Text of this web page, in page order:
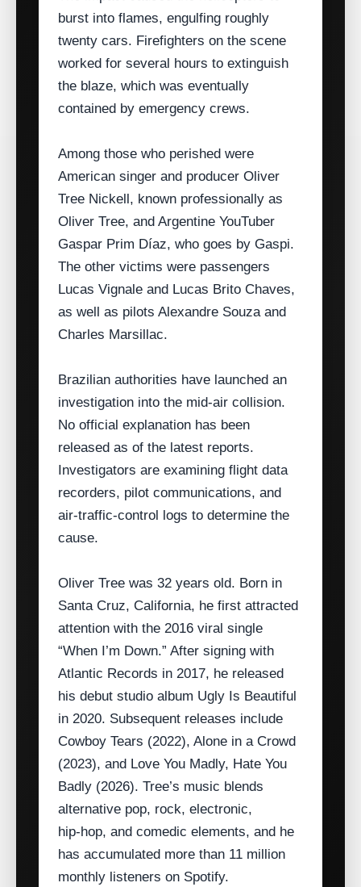
burst into flames, engulfing roughly
twenty cars. Firefighters on the scene
worked for several hours to extinguish
the blaze, which was eventually
contained by emergency crews.
Among those who perished were
American singer and producer Oliver
Tree Nickell, known professionally as
Oliver Tree, and Argentine YouTuber
Gaspar Prim Díaz, who goes by Gaspi.
The other victims were passengers
Lucas Vignale and Lucas Brito Chaves,
as well as pilots Alexandre Souza and
Charles Marsillac.
Brazilian authorities have launched an
investigation into the mid‑air collision.
No official explanation has been
released as of the latest reports.
Investigators are examining flight data
recorders, pilot communications, and
air‑traffic‑control logs to determine the
cause.
Oliver Tree was 32 years old. Born in
Santa Cruz, California, he first attracted
attention with the 2016 viral single
“When I’m Down.” After signing with
Atlantic Records in 2017, he released
his debut studio album Ugly Is Beautiful
in 2020. Subsequent releases include
Cowboy Tears (2022), Alone in a Crowd
(2023), and Love You Madly, Hate You
Badly (2026). Tree’s music blends
alternative pop, rock, electronic,
hip‑hop, and comedic elements, and he
has accumulated more than 11 million
monthly listeners on Spotify.